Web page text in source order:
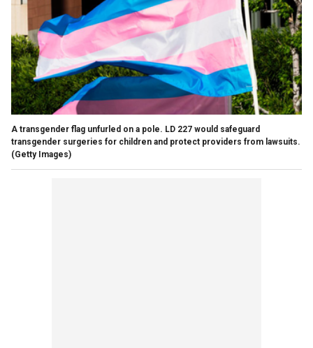
A transgender flag unfurled on a pole. LD 227 would safeguard
transgender surgeries for children and protect providers from lawsuits.
(Getty Images)